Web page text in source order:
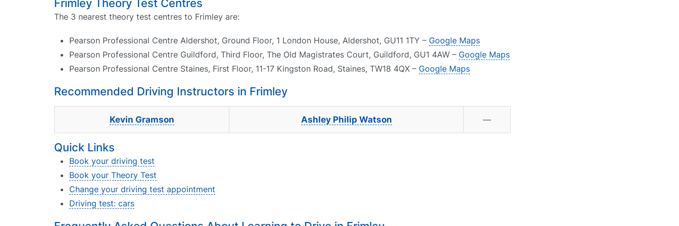
Frimley Theory Test Centres
The 3 nearest theory test centres to Frimley are:
Pearson Professional Centre Aldershot, Ground Floor, 1 London House, Aldershot, GU11 1TY – Google Maps
Pearson Professional Centre Guildford, Third Floor, The Old Magistrates Court, Guildford, GU1 4AW – Google Maps
Pearson Professional Centre Staines, First Floor, 11-17 Kingston Road, Staines, TW18 4QX – Google Maps
Recommended Driving Instructors in Frimley
Kevin Gramson Ashley Philip Watson —
Quick Links
Book your driving test
Book your Theory Test
Change your driving test appointment
Driving test: cars